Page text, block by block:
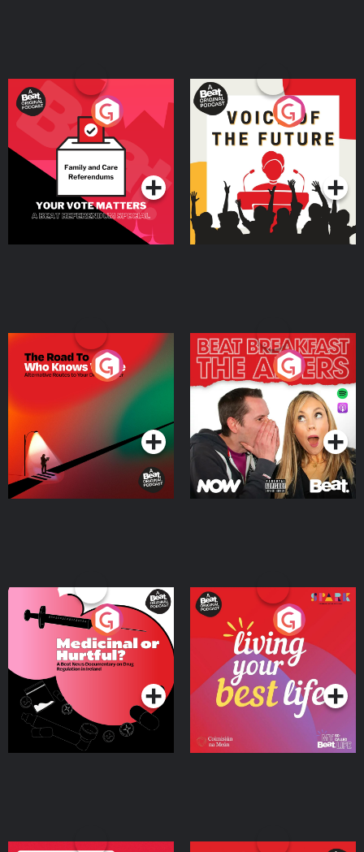
Your Vote Matters - A
Beat News Referendum
SpecialPodcast Series
Voice of the Future
Podcast Series
The Road To Who Knows
Where
Podcast Series
The Afters
Podcast Series
Medicinal or Hurtful? A
Beat News Documentary
on Drug Regulation in
IrelandPodcast Series
Living Your Best Life
Podcast Series